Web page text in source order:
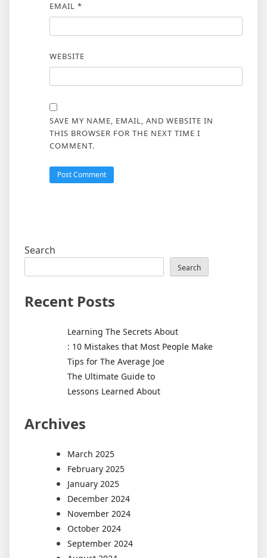
EMAIL *
WEBSITE
SAVE MY NAME, EMAIL, AND WEBSITE IN
THIS BROWSER FOR THE NEXT TIME I
COMMENT.
Search
Search
Recent Posts
Learning The Secrets About
: 10 Mistakes that Most People Make
Tips for The Average Joe
The Ultimate Guide to
Lessons Learned About
Archives
March 2025
February 2025
January 2025
December 2024
November 2024
October 2024
September 2024